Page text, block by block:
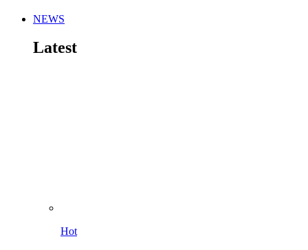
NEWS
Latest
Hot